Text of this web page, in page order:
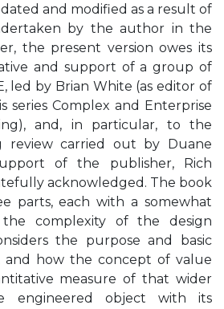
and modified as a result of
by the author in the
the present version owes its
and support of a group of
led by Brian White (as editor of
series Complex and Enterprise
and, in particular, to the
review carried out by Duane
of the publisher, Rich
acknowledged. The book
parts, each with a somewhat
complexity of the design
the purpose and basic
and how the concept of value
measure of that wider
engineered object with its